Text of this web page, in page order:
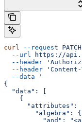
curl --request PATCH
  --url
https://
  --header
  --header
  --data
'
{
  "data": [
    {
"attributes":
        "algebra": {
"and":